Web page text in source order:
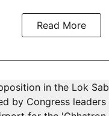
Read More